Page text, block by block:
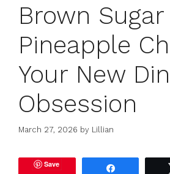
Brown Sugar
Pineapple
Your New
Obsession
March 27, 2026 by Lillian
Save